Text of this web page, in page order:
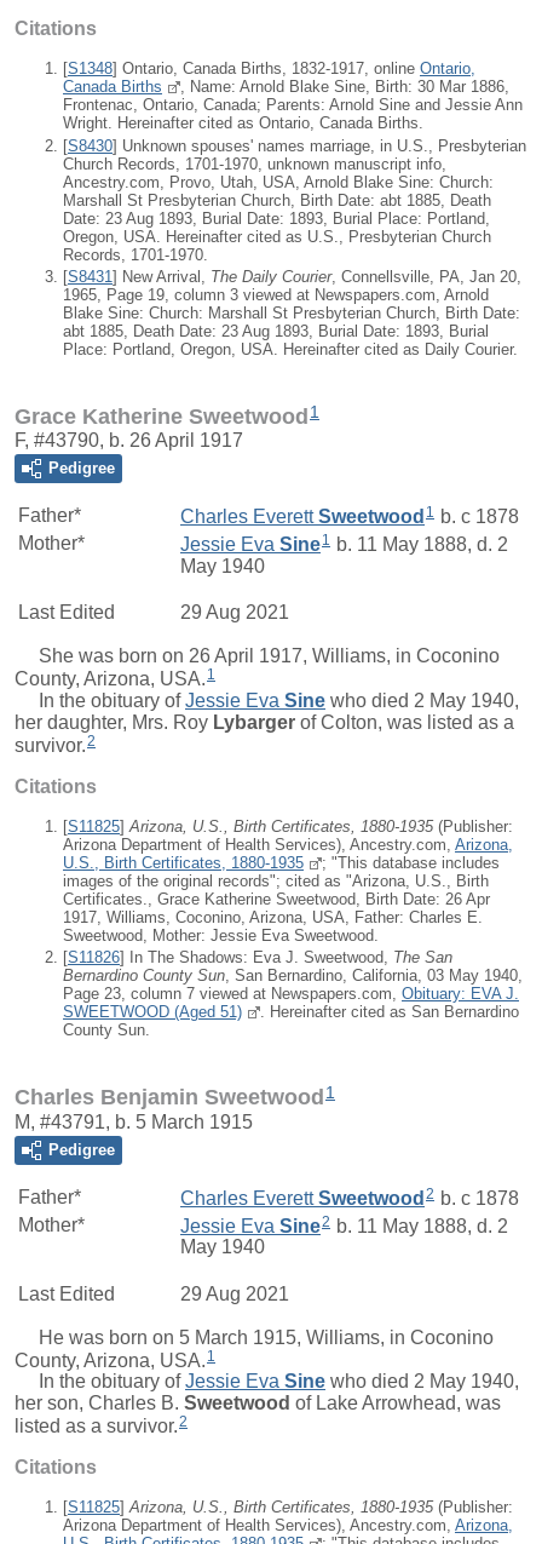
Citations
[S1348] Ontario, Canada Births, 1832-1917, online Ontario,
Canada Births
, Name: Arnold Blake Sine, Birth: 30 Mar 1886,
Frontenac, Ontario, Canada; Parents: Arnold Sine and Jessie Ann
Wright. Hereinafter cited as Ontario, Canada Births.
[S8430] Unknown spouses' names marriage, in U.S., Presbyterian
Church Records, 1701-1970, unknown manuscript info,
Ancestry.com, Provo, Utah, USA, Arnold Blake Sine: Church:
Marshall St Presbyterian Church, Birth Date: abt 1885, Death
Date: 23 Aug 1893, Burial Date: 1893, Burial Place: Portland,
Oregon, USA. Hereinafter cited as U.S., Presbyterian Church
Records, 1701-1970.
[S8431 ] New Arrival, The Daily Courier, Connellsville, PA, Jan 20,
1965, Page 19, column 3 viewed at Newspapers.com, Arnold
Blake Sine: Church: Marshall St Presbyterian Church, Birth Date:
abt 1885, Death Date: 23 Aug 1893, Burial Date: 1893, Burial
Place: Portland, Oregon, USA. Hereinafter cited as Daily Courier.
Grace Katherine Sweetwood 1
F, #43790, b. 26 April 1917
Pedigree
Father* Charles Everett Sweetwood 1 b. c 1878
Mother*
Jessie Eva Sine1 b. 11 May 1888, d. 2
May 1940
Last Edited 29 Aug 2021
She was born on 26 April 1917, Williams, in Coconino
County, Arizona, USA. 1
In the obituary ofJessie Eva Sine who died 2 May 1940,
her daughter, Mrs. Roy Lybarger of Colton, was listed as a
survivor.2
Citations
[S11825] Arizona, U.S., Birth Certificates, 1880-1935(Publisher:
Arizona Department of Health Services), Ancestry.com, Arizona,
U.S., Birth Certificates, 1880-1935
; "This database includes
images of the original records"; cited as "Arizona, U.S., Birth
Certificates., Grace Katherine Sweetwood, Birth Date: 26 Apr
1917, Williams, Coconino, Arizona, USA, Father: Charles E.
Sweetwood, Mother: Jessie Eva Sweetwood.
[S11826] In The Shadows: Eva J. Sweetwood, The San
Bernardino County Sun, San Bernardino, California, 03 May 1940,
Page 23, column 7 viewed at Newspapers.com, Obituary: EVA J.
SWEETWOOD (Aged 51)
. Hereinafter cited as San Bernardino
County Sun.
Charles Benjamin Sweetwood 1
M, #43791, b. 5 March 1915
Pedigree
Father* Charles Everett Sweetwood2 b. c 1878
Mother*
Jessie Eva Sine2 b. 11 May 1888, d. 2
May 1940
Last Edited 29 Aug 2021
He was born on 5 March 1915, Williams, in Coconino
County, Arizona, USA. 1
In the obituary ofJessie Eva Sine who died 2 May 1940,
her son, Charles B. Sweetwood of Lake Arrowhead, was
listed as a survivor.2
Citations
[S11825]Arizona, U.S., Birth Certificates, 1880-1935(Publisher:
Arizona Department of Health Services), Ancestry.com, Arizona,